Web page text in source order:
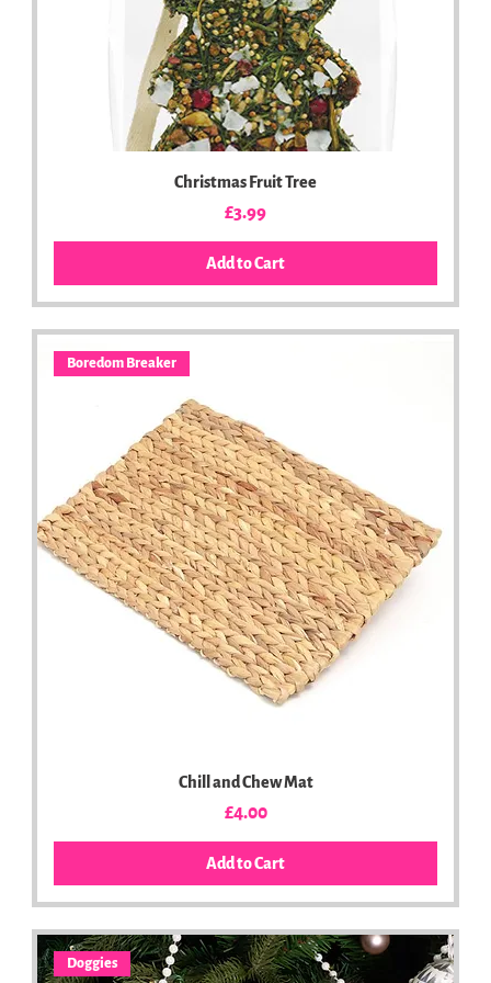
Christmas Fruit Tree
Price
£3.99
Add to Cart
Boredom Breaker
Chill and Chew Mat
Price
£4.00
Add to Cart
Doggies